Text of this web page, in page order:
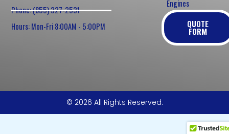
Phone: (855) 327-2531
Hours: Mon-Fri 8:00AM - 5:00PM
Engines
QUOTE
FORM
© 2026 All Rights Reserved.